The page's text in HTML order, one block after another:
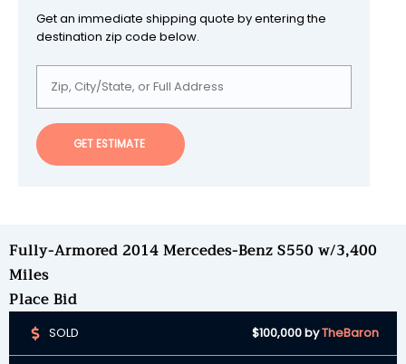
Get an immediate shipping quote by entering the
destination zip code below.
GET ESTIMATE
Fully-Armored 2014 Mercedes-Benz S550 w/3,400
Miles
Place Bid
SOLD $100,000byTheBaron